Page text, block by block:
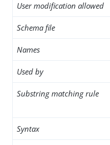
User modification allowed
Schema file
Names
Used by
Substring matching rule
Syntax